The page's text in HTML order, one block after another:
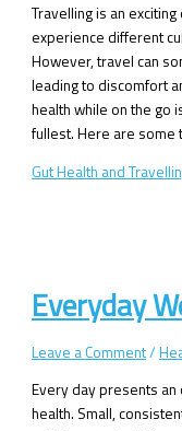
Travelling is an
experience different
However, travel can
leading to discomfort
health while on the go
fullest. Here are
Gut Health and
Everyday
Leave a Comment/
Every day presents
health. Small,